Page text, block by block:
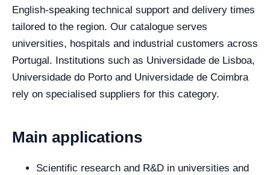
English-speaking technical support and delivery times
tailored to the region. Our catalogue serves
universities, hospitals and industrial customers across
Portugal. Institutions such as Universidade de Lisboa,
Universidade do Porto and Universidade de Coimbra
rely on specialised suppliers for this category.
Main applications
Scientific research and R&D in universities and